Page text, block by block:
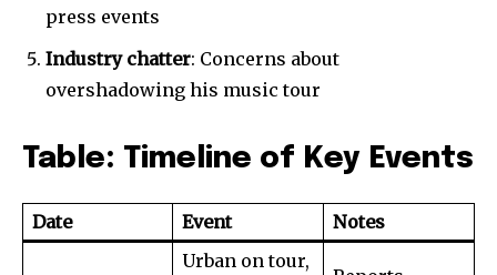
press events
Industry chatter: Concerns about
overshadowing his music tour
Table: Timeline of Key Events
Date Event Notes
Urban on tour,